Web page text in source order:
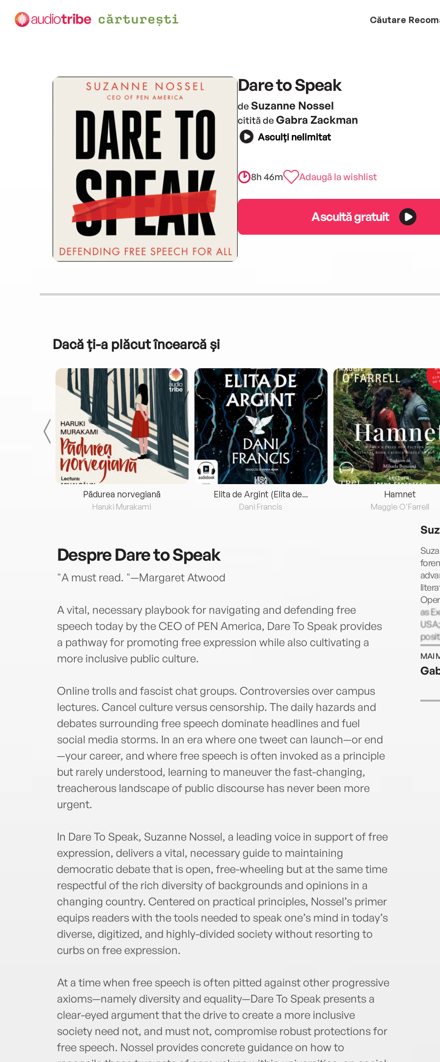
Căutare
Dare to Speak
de Suzanne Nossel
citită de Gabra Zackman
Asculți nelimitat
8h 46m Adaugă la wishlist
Ascultă gratuit
Dacă ți-a plăcut încearcă și
Pădurea norvegiană
Haruki Murakami
Elita de Argint (Elita de...
Dani Francis
Hamnet
Maggie O'Farrell
DespreDare to Speak
"A must read. "—Margaret Atwood
A vital, necessary playbook for navigating and defending free
speech today by the CEO of PEN America, Dare To Speak provides
a pathway for promoting free expression while also cultivating a
more inclusive public culture.
Online trolls and fascist chat groups. Controversies over campus
lectures. Cancel culture versus censorship. The daily hazards and
debates surrounding free speech dominate headlines and fuel
social media storms. In an era where one tweet can launch—or end
—your career, and where free speech is often invoked as a principle
but rarely understood, learning to maneuver the fast-changing,
treacherous landscape of public discourse has never been more
urgent.
In Dare To Speak, Suzanne Nossel, a leading voice in support of free
expression, delivers a vital, necessary guide to maintaining
democratic debate that is open, free-wheeling but at the same time
respectful of the rich diversity of backgrounds and opinions in a
changing country. Centered on practical principles, Nossel’s primer
equips readers with the tools needed to speak one’s mind in today’s
diverse, digitized, and highly-divided society without resorting to
curbs on free expression.
At a time when free speech is often pitted against other progressive
axioms—namely diversity and equality—Dare To Speak presents a
clear-eyed argument that the drive to create a more inclusive
society need not, and must not, compromise robust protections for
free speech. Nossel provides concrete guidance on how to
as
and
well
MAI